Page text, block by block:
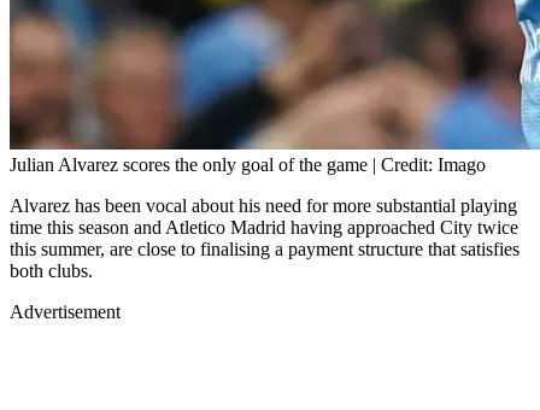
Julian Alvarez scores the only goal of the game | Credit: Imago
Alvarez has been vocal about his need for more substantial playing
time this season and Atletico Madrid having approached City twice
this summer, are close to finalising a payment structure that satisfies
both clubs.
Advertisement